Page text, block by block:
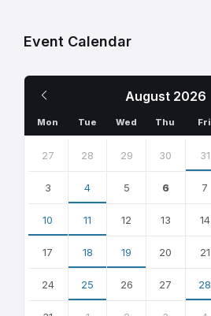
Event Calendar
August 2026
Month
Mon Tue Wed Thu Fri
calendar
27 28 29 30 31
3 4 5 6 7
10 11 12 13 14
17 18 19 20 21
24 25 26 27 28